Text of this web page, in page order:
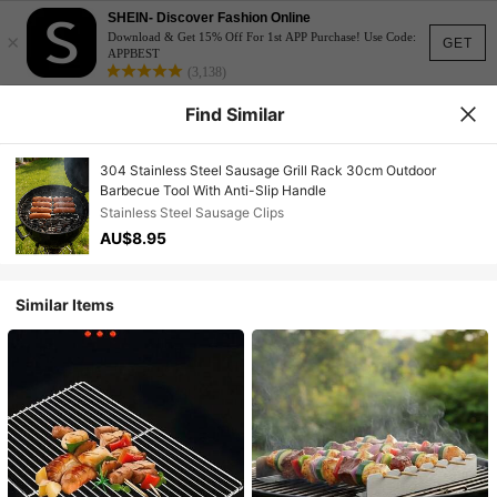
GET
×
SHEIN- Discover Fashion Online
Download & Get 15% Off For 1st APP Purchase! Use Code:
APPBEST
(3,138)
Find Similar
304 Stainless Steel Sausage Grill Rack 30cm Outdoor
Barbecue Tool With Anti-Slip Handle
Stainless Steel Sausage Clips
AU$8.95
Similar Items